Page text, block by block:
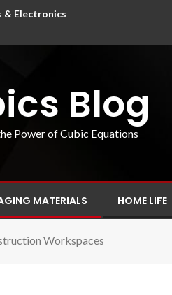
& Electronics
Blog
Power of Cubic Equations
MATERIALS HOME LIFE
Workspaces